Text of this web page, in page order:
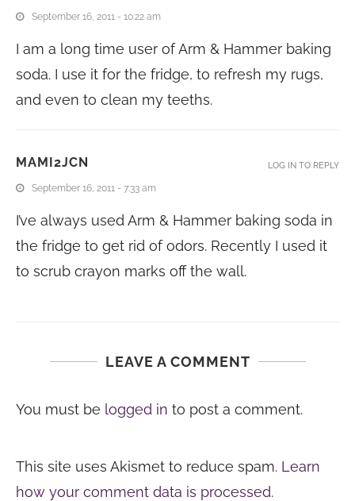
September 16, 2011 - 10:22 am
I am a long time user of Arm & Hammer baking
soda. I use it for the fridge, to refresh my rugs,
and even to clean my teeths.
MAMI2JCN
September 16, 2011 - 7:33 am
I’ve always used Arm & Hammer baking soda in
the fridge to get rid of odors. Recently I used it
to scrub crayon marks off the wall.
LOG IN TO REPLY
LEAVE A COMMENT
You must be logged in to post a comment.
This site uses Akismet to reduce spam. Learn
how your comment data is processed.